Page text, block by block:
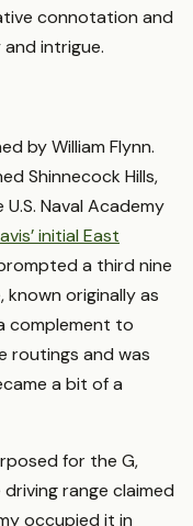
connotation and
intrigue.
by William Flynn.
Shinnecock Hills,
Naval Academy
initial East
a third nine
originally as
complement to
routings and was
a bit of a
for the G,
range claimed
occupied it in